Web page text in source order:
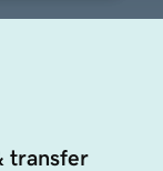
transfer